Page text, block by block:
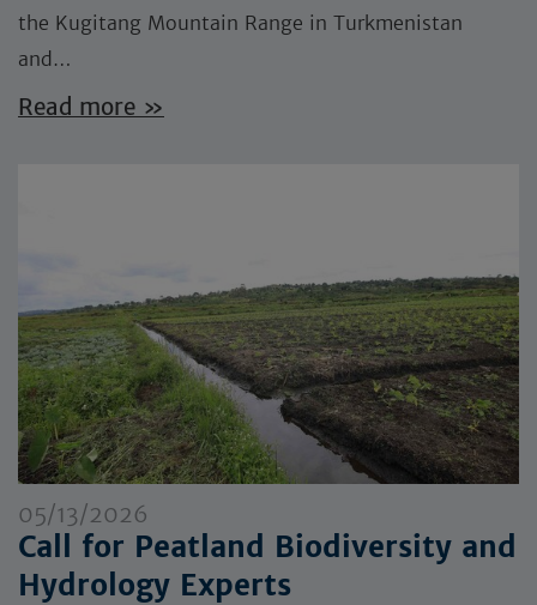
the Kugitang Mountain Range in Turkmenistan
and…
Read more »
05/13/2026
Call for Peatland Biodiversity and
Hydrology Experts